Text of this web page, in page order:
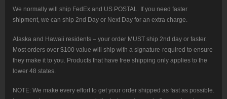
We normally will ship FedEx and US POSTAL. If you need faster
shipment, we can ship 2nd Day or Next Day for an extra charge.
Alaska and Hawaii residents – your order MUST ship 2nd day or faster.
Most orders over $100 value will ship with a signature-required to ensure
they make it to you. Products that have free shipping only applies to the
lower 48 states.
NOTE: We make every effort to get your order shipped as fast as possible.